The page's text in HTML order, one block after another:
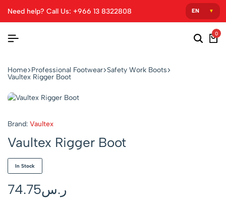
Need help? Call Us: +966 13 8322808
0
Home Professional Footwear Safety Work Boots
Vaultex Rigger Boot
Brand: Vaultex
Vaultex Rigger Boot
In Stock
ر.س74.75